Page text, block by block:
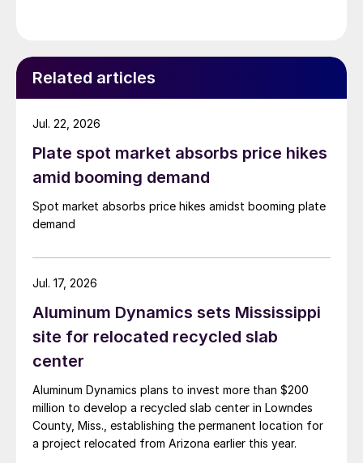
Related articles
Plate spot market absorbs price hikes
amid booming demand
Spot market absorbs price hikes amidst booming plate
demand
Jul. 22, 2026
Aluminum Dynamics sets Mississippi
site for relocated recycled slab
center
Aluminum Dynamics plans to invest more than $200
million to develop a recycled slab center in Lowndes
County, Miss., establishing the permanent location for
a project relocated from Arizona earlier this year.
Jul. 17, 2026